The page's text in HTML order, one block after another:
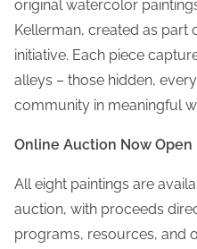
original watercolor
Kellerman, created as part
initiative. Each piece
alleys – those hidden,
community in meaningful
Online Auction Now Open
All eight paintings are
auction, with proceeds
programs, resources, and